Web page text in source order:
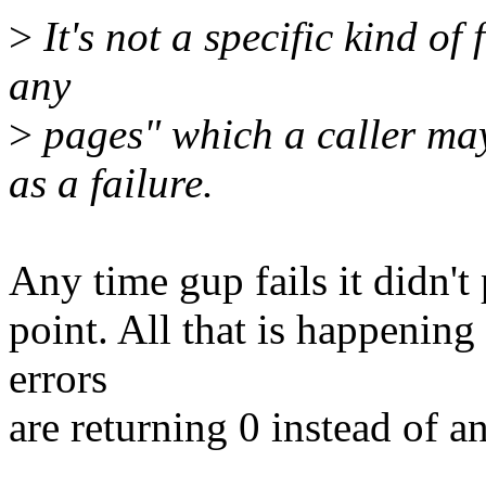
> It's not a specific kind
any
> pages" which a caller
as a failure.
Any time gup fails it didn't
point. All that is
errors
are returning 0 instead of